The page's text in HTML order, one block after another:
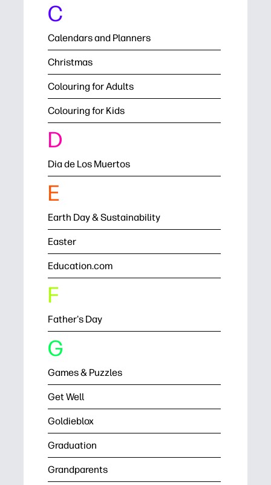
C
Calendars and Planners
Christmas
Colouring for Adults
Colouring for Kids
D
Dia de Los Muertos
E
Earth Day & Sustainability
Easter
Education.com
F
Father's Day
G
Games & Puzzles
Get Well
Goldieblox
Graduation
Grandparents